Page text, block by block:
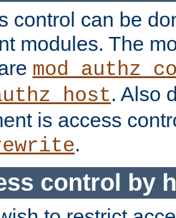
control can be
modules. The
. Also
is access
.
control by